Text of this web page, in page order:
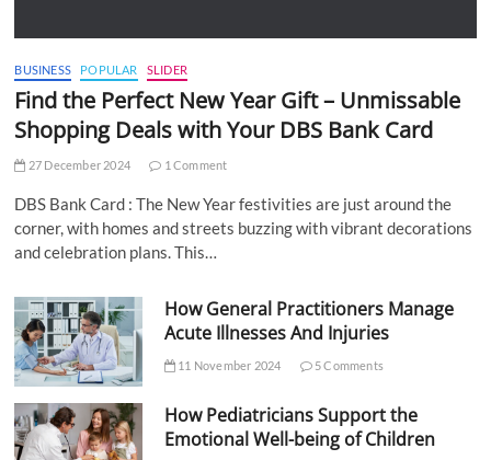
BUSINESS POPULAR SLIDER
Find the Perfect New Year Gift – Unmissable
Shopping Deals with Your DBS Bank Card
27 December 2024 1 Comment
DBS Bank Card : The New Year festivities are just around the
corner, with homes and streets buzzing with vibrant decorations
and celebration plans. This…
How General Practitioners Manage
Acute Illnesses And Injuries
11 November 2024 5 Comments
How Pediatricians Support the
Emotional Well-being of Children